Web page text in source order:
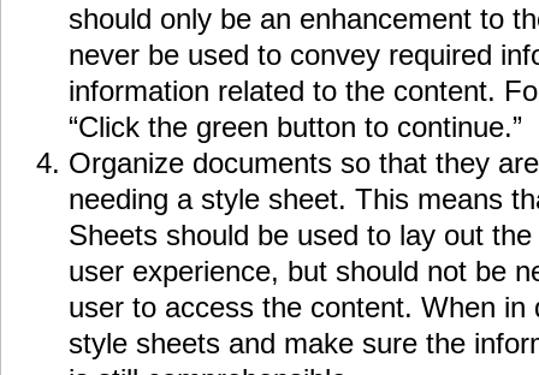
should only be an enhancement to
never be used to convey required
information related to the content.
“Click the green button to continue.”
Organize documents so that they
needing a style sheet. This means
Sheets should be used to lay out
user experience, but should not be
user to access the content. When in
style sheets and make sure the